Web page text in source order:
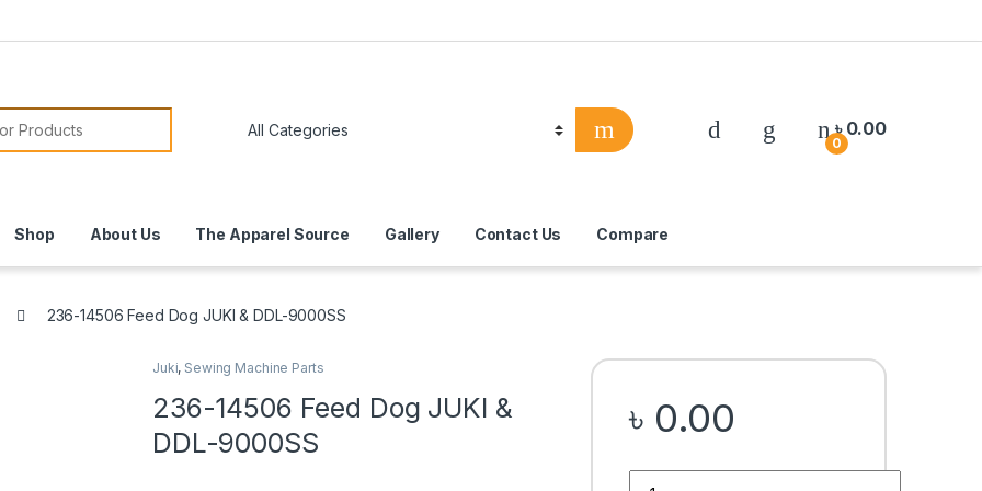
0
৳ 0.00
Shop About Us The Apparel Source Gallery Contact Us Compare
236-14506 Feed Dog JUKI & DDL-9000SS
Juki, Sewing Machine Parts
236-14506 Feed Dog JUKI &
DDL-9000SS
৳ 0.00